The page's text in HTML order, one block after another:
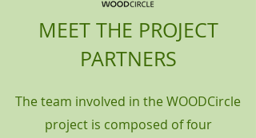
MEET THE PROJECT
PARTNERS
The team involved in the WOODCircle
project is composed of four